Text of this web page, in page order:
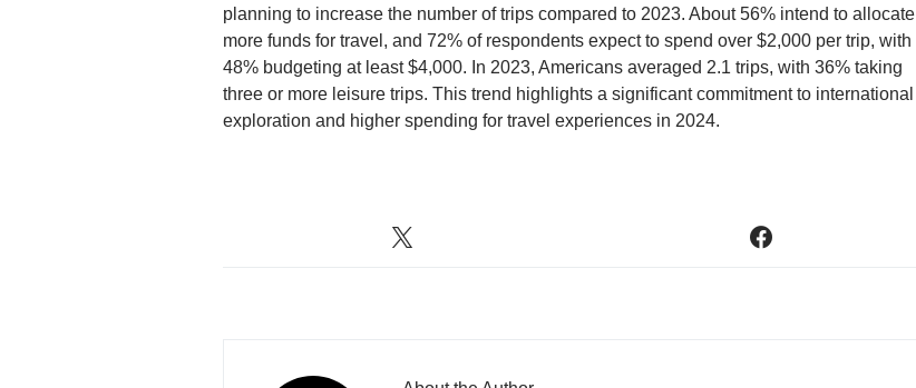
planning to increase the number of trips compared to 2023. About 56% intend to allocate
more funds for travel, and 72% of respondents expect to spend over $2,000 per trip, with
48% budgeting at least $4,000. In 2023, Americans averaged 2.1 trips, with 36% taking
three or more leisure trips. This trend highlights a significant commitment to international
exploration and higher spending for travel experiences in 2024.